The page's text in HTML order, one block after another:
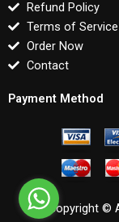
Refund Policy
Terms of Service
Order Now
Contact
Payment Method
Copyright ©